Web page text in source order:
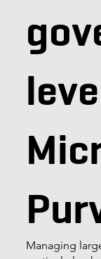
Managing